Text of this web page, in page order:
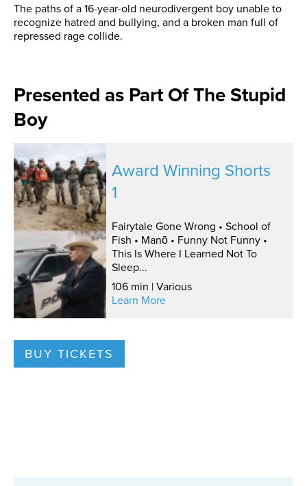
The paths of a 16-year-old neurodivergent boy unable to
recognize hatred and bullying, and a broken man full of
repressed rage collide.
Presented as Part Of The Stupid
Boy
Award Winning Shorts
1
Fairytale Gone Wrong • School of
Fish • Manō • Funny Not Funny •
This Is Where I Learned Not To
Sleep...
106 min | Various
Learn More
BUY TICKETS